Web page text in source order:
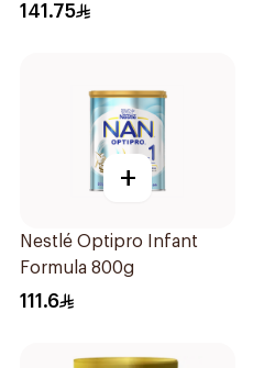
141.75
+
Nestlé Optipro Infant
Formula 800g
111.6